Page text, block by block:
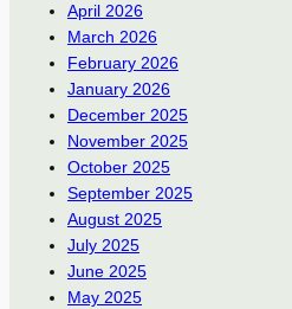
April 2026
March 2026
February 2026
January 2026
December 2025
November 2025
October 2025
September 2025
August 2025
July 2025
June 2025
May 2025